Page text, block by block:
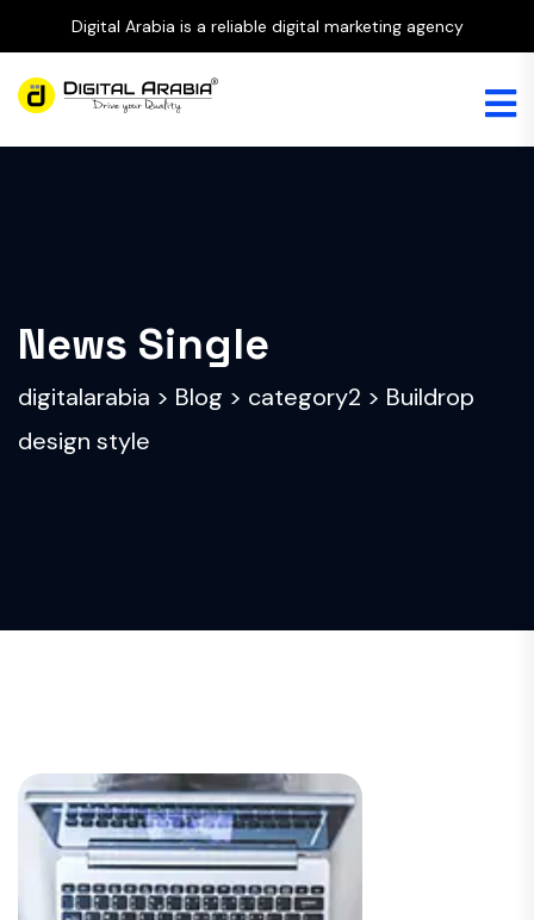
Digital Arabia is a reliable digital marketing agency
News Single
digitalarabia > Blog > category2 > Buildrop
design style